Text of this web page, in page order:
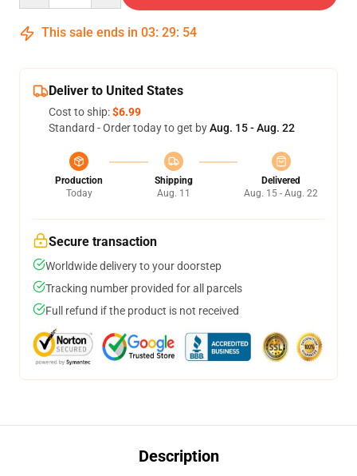
This sale ends in 03: 29: 54
Deliver to United States
Cost to ship:$6.99
Standard - Order today to get byAug. 15 - Aug. 22
Production
Today
Shipping
Aug. 11
Delivered
Aug. 15 - Aug. 22
Secure transaction
Worldwide delivery to your doorstep
Tracking number provided for all parcels
Full refund if the product is not received
Description